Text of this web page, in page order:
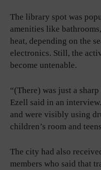
The library spot was
amenities like
heat, depending on the
electronics. Still, the
become untenable.
“(There) was just a
Ezell said in an
and were visibly using
children’s room and
The city had also
members who said that